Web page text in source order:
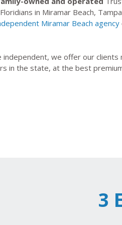
in Miramar Beach,
Miramar Beach agency
independent, we offer our clients
in the state, at the best
3